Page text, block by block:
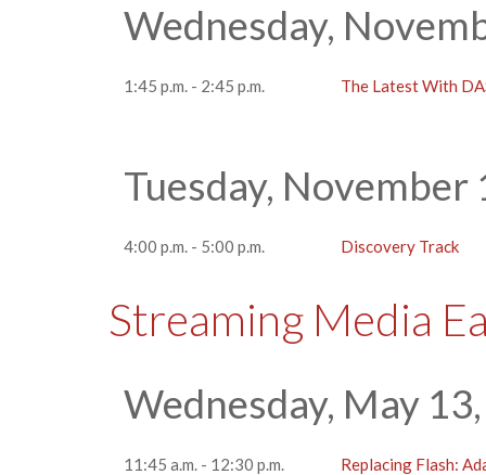
Wednesday,
1:45 p.m. - 2:45 p.m. The Latest With
Tuesday, November
4:00 p.m. - 5:00 p.m. Discovery Track
Streaming Media
Wednesday, May
11:45 a.m. - 12:30 p.m. Replacing Flash: